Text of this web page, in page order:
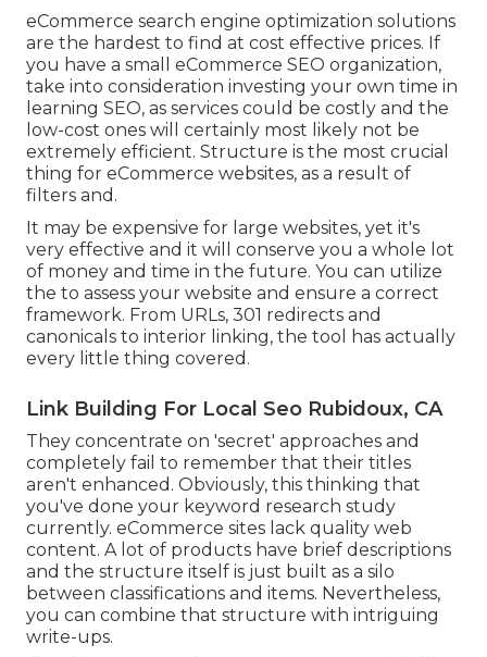
eCommerce search engine optimization solutions
are the hardest to find at cost effective prices. If
you have a small eCommerce SEO organization,
take into consideration investing your own time in
learning SEO, as services could be costly and the
low-cost ones will certainly most likely not be
extremely efficient. Structure is the most crucial
thing for eCommerce websites, as a result of
filters and.
It may be expensive for large websites, yet it's
very effective and it will conserve you a whole lot
of money and time in the future. You can utilize
the to assess your website and ensure a correct
framework. From URLs, 301 redirects and
canonicals to interior linking, the tool has actually
every little thing covered.
Link Building For Local Seo Rubidoux, CA
They concentrate on 'secret' approaches and
completely fail to remember that their titles
aren't enhanced. Obviously, this thinking that
you've done your keyword research study
currently. eCommerce sites lack quality web
content. A lot of products have brief descriptions
and the structure itself is just built as a silo
between classifications and items. Nevertheless,
you can combine that structure with intriguing
write-ups.